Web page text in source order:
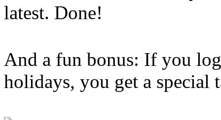
latest. Done!
And a fun bonus: If you
holidays, you get a special